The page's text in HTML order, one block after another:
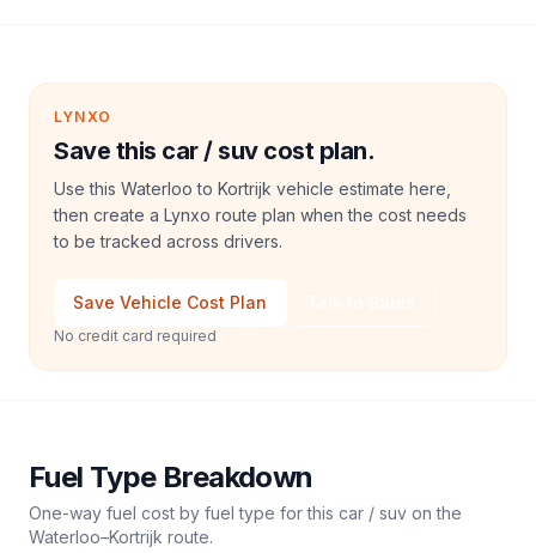
LYNXO
Save this car / suv cost plan.
Use this Waterloo to Kortrijk vehicle estimate here,
then create a Lynxo route plan when the cost needs
to be tracked across drivers.
Save Vehicle Cost Plan
No credit card required
Fuel Type Breakdown
One-way fuel cost by fuel type for this car / suv on the
Waterloo–Kortrijk route.